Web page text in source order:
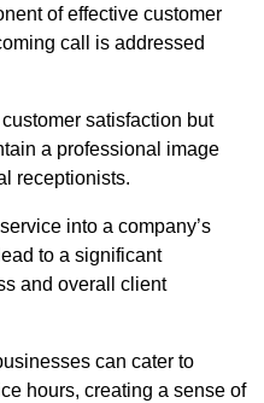
of effective customer
call is addressed
satisfaction but
a professional image
receptionists.
into a company’s
to a significant
and overall client
can cater to
hours, creating a sense of